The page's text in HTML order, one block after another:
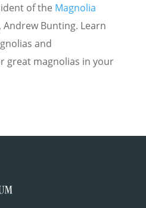
of the Magnolia
, Andrew Bunting. Learn
and
great magnolias in your